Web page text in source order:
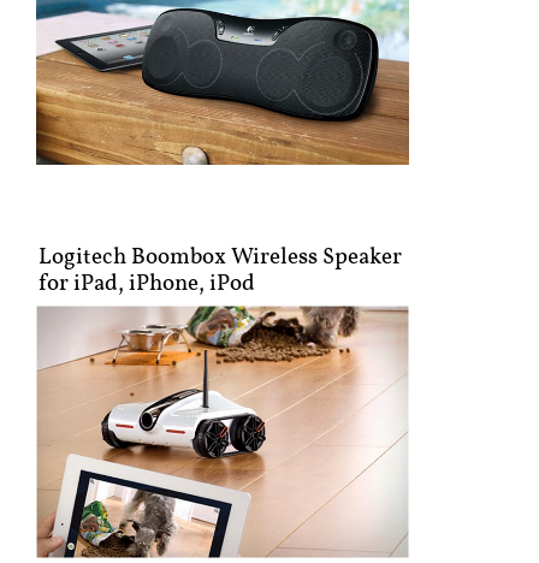
Logitech Boombox Wireless Speaker
for iPad, iPhone, iPod